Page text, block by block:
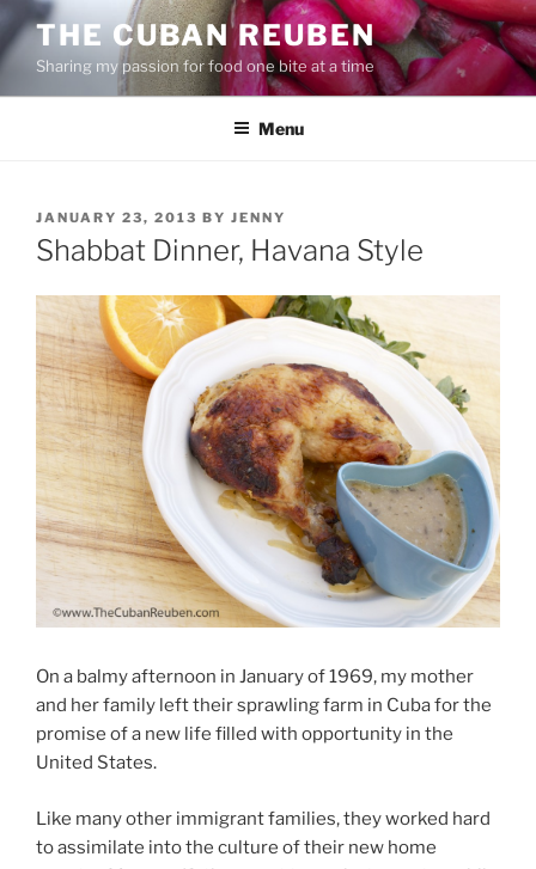
to
content
THE CUBAN REUBEN
Sharing my passion for food one bite at a time
Menu
POSTED
ON
JANUARY 23, 2013 BY JENNY
Shabbat Dinner, Havana Style
On a balmy afternoon in January of 1969, my mother
and her family left their sprawling farm in Cuba for the
promise of a new life filled with opportunity in the
United States.
Like many other immigrant families, they worked hard
to assimilate into the culture of their new home